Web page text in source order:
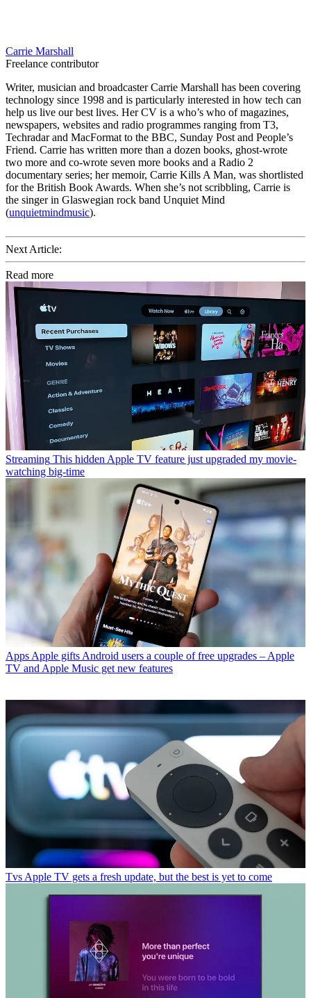
Carrie Marshall
Freelance contributor
Writer, musician and broadcaster Carrie Marshall has been covering
technology since 1998 and is particularly interested in how tech can
help us live our best lives. Her CV is a who’s who of magazines,
newspapers, websites and radio programmes ranging from T3,
Techradar and MacFormat to the BBC, Sunday Post and People’s
Friend. Carrie has written more than a dozen books, ghost-wrote
two more and co-wrote seven more books and a Radio 2
documentary series; her memoir, Carrie Kills A Man, was shortlisted
for the British Book Awards. When she’s not scribbling, Carrie is
the singer in Glaswegian rock band Unquiet Mind
(unquietmindmusic).
Next Article:
Read more
Streaming This hidden Apple TV feature just upgraded my movie-
watching big-time
Apps Apple gifts Android users a couple of free upgrades – Apple
TV and Apple Music get new features
Tvs Apple TV gets a fresh update, but the best is yet to come